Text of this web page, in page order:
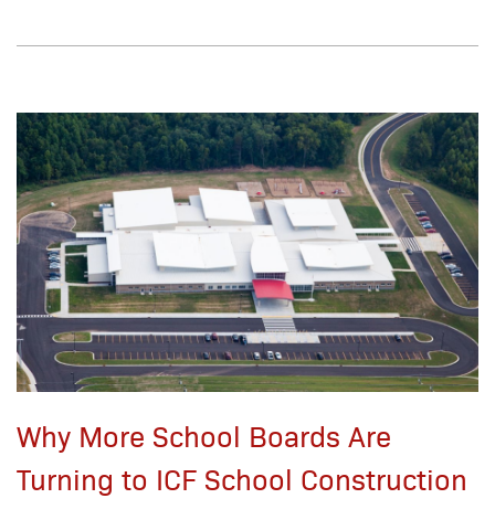
Why More School Boards Are
Turning to ICF School Construction